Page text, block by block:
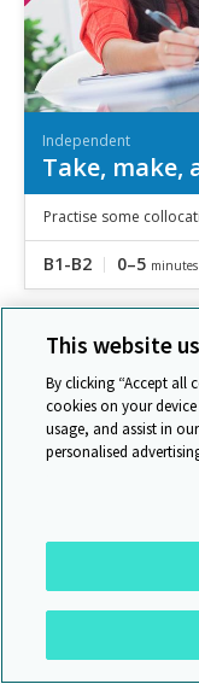
Independent
Take, make,
Practise some
B1-B2 0–5 minutes
Independent
Choosing
This website
By clicking “Accept all
cookies on your
usage, and assist in
personalised